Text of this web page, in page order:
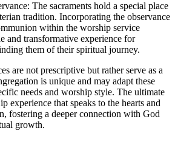
The sacraments hold a special place
tradition. Incorporating the observance
within the worship service
and transformative experience for
them of their spiritual journey.
are not prescriptive but rather serve as a
is unique and may adapt these
needs and worship style. The ultimate
experience that speaks to the hearts and
fostering a deeper connection with God
growth.